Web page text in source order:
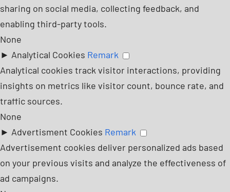
sharing on social media, collecting feedback, and
enabling third-party tools.
None
► Analytical Cookies Remark
Analytical cookies track visitor interactions, providing
insights on metrics like visitor count, bounce rate, and
traffic sources.
None
► Advertisment Cookies Remark
Advertisement cookies deliver personalized ads based
on your previous visits and analyze the effectiveness of
ad campaigns.